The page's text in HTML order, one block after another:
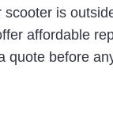
scooter is
affordable
quote before